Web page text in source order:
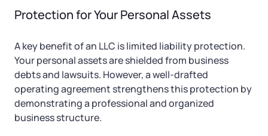
Protection for Your Personal Assets
A key benefit of an LLC is limited liability protection.
Your personal assets are shielded from business
debts and lawsuits. However, a well-drafted
operating agreement strengthens this protection by
demonstrating a professional and organized
business structure.